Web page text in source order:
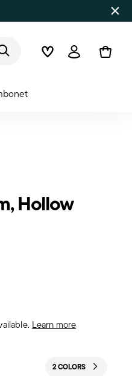
WishlistLogin
Hollow
Learn more
2 COLORS